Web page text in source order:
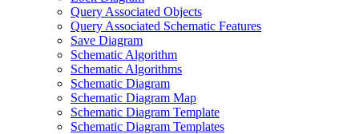
Query Associated Objects
Query Associated Schematic Features
Save Diagram
Schematic Algorithm
Schematic Algorithms
Schematic Diagram
Schematic Diagram Map
Schematic Diagram Template
Schematic Diagram Templates